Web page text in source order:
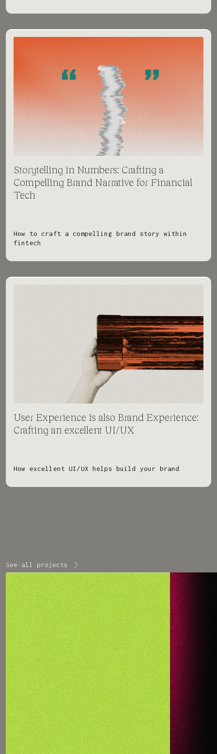
Storytelling in Numbers: Crafting a
Compelling Brand Narrative for Financial
Tech
How to craft a compelling brand story within
fintech
User Experience is also Brand Experience:
Crafting an excellent UI/UX
How excellent UI/UX helps build your brand
See all projects